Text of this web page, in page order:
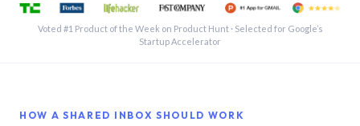
See a shared inbox in Gmail · 1:21
Voted #1 Product of the Week on Product Hunt · Selected for Google’s
Startup Accelerator
HOW A SHARED INBOX SHOULD WORK